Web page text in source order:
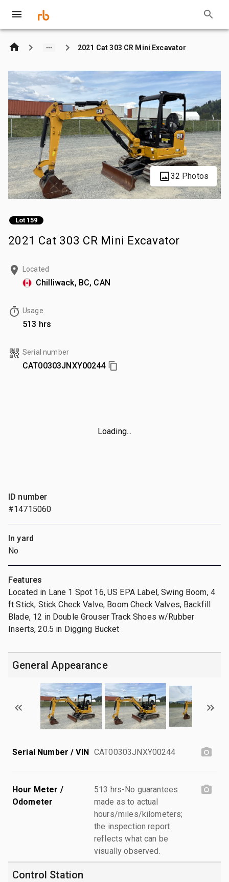
2021 Cat 303 CR Mini Excavator
32 Photos
Lot 159
2021 Cat 303 CR Mini Excavator
Located
Chilliwack, BC, CAN
Usage
513 hrs
Serial number
CAT00303JNXY00244
Loading...
ID number
#14715060
In yard
No
Features
Located in Lane 1 Spot 16, US EPA Label, Swing Boom, 4
ft Stick, Stick Check Valve, Boom Check Valves, Backfill
Blade, 12 in Double Grouser Track Shoes w/Rubber
Inserts, 20.5 in Digging Bucket
General Appearance
Serial Number / VIN CAT00303JNXY00244
Hour Meter /
Odometer
513 hrs-No guarantees
made as to actual
hours/miles/kilometers;
the inspection report
reflects what can be
visually observed.
Control Station